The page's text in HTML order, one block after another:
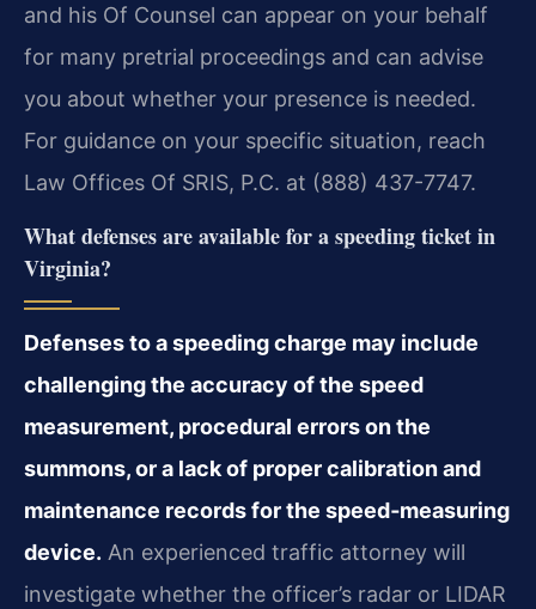
and his Of Counsel can appear on your behalf
for many pretrial proceedings and can advise
you about whether your presence is needed.
For guidance on your specific situation, reach
Law Offices Of SRIS, P.C. at (888) 437-7747.
What defenses are available for a speeding ticket in
Virginia?
Defenses to a speeding charge may include
challenging the accuracy of the speed
measurement, procedural errors on the
summons, or a lack of proper calibration and
maintenance records for the speed‑measuring
device. An experienced traffic attorney will
investigate whether the officer’s radar or LIDAR